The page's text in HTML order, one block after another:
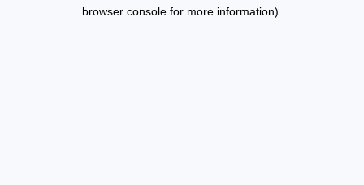
browser console for more information).